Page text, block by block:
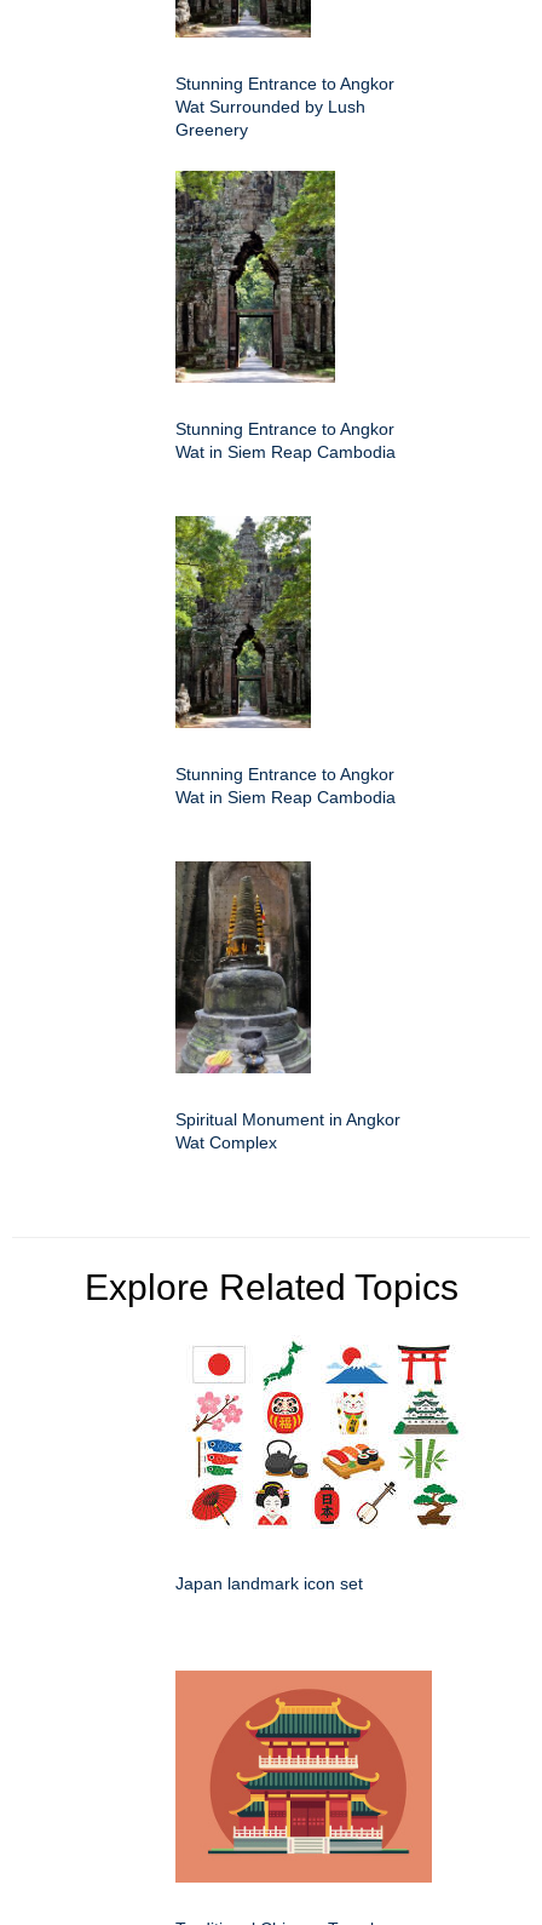
Stunning Entrance to Angkor
Wat Surrounded by Lush
Greenery
Stunning Entrance to Angkor
Wat in Siem Reap Cambodia
Stunning Entrance to Angkor
Wat in Siem Reap Cambodia
Spiritual Monument in Angkor
Wat Complex
Explore Related Topics
Japan landmark icon set